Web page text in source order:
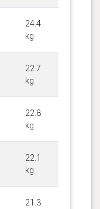
24.4
kg
22.7
kg
22.8
kg
22.1
kg
21.3